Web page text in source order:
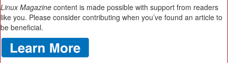
Linux Magazine content is made possible with support from readers
like you. Please consider contributing when you’ve found an article to
be beneficial.